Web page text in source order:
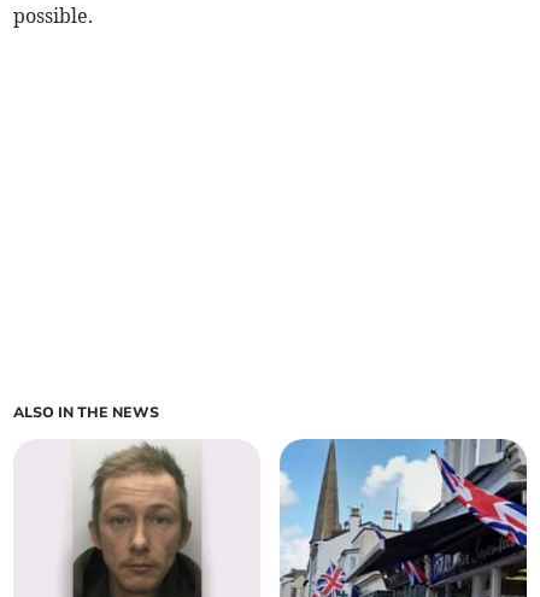
possible.
ALSO IN THE NEWS